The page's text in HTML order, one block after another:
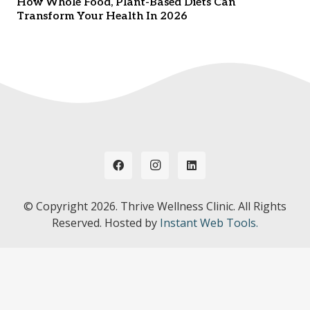
Transform Your Health In 2026
© Copyright 2026. Thrive Wellness Clinic. All Rights
Reserved. Hosted by Instant Web Tools.